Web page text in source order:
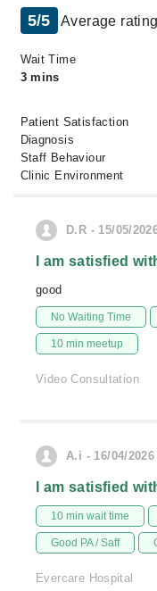
5/5 Average
Wait Time
3 mins
Patient Satisfaction
Diagnosis
Staff Behaviour
Clinic Environment
D.R - 15/05/
I am satisfied
good
No Waiting Time
10 min meetup
Video Consultation
A.i - 16/04/2026
I am satisfied
10 min wait time
Good PA / Saff
Evercare Hospital